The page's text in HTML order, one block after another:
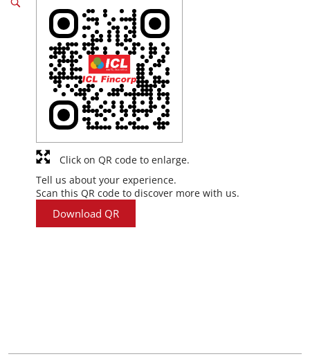
Tell us about your experience.
Scan this QR code to discover more with us.
Download QR
Click on QR code to enlarge.